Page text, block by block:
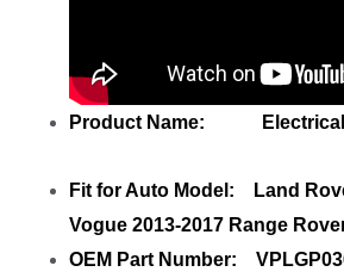
Product Name: Electrical
Fit for Auto Model: Land
Vogue 2013-2017 Range
OEM Part Number: